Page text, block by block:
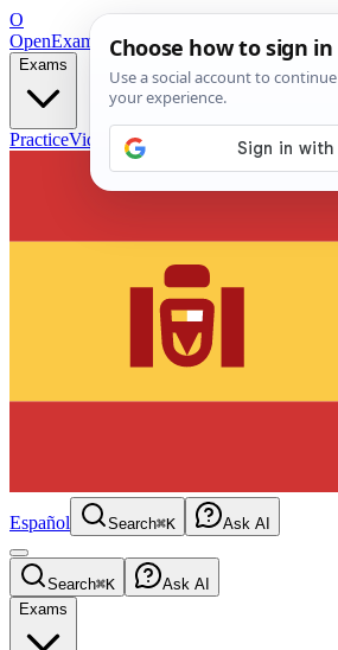
O
OpenExamPrepFree Exam Prep — Any Test
Exams
PracticeVideos Blog
Español Search⌘K Ask AI
Search⌘K
Ask AI
Exams